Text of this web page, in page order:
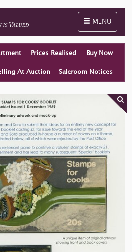
Toggle
MENU
Prices Realised Buy Now
At Auction Saleroom Notices